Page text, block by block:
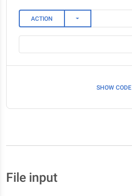
ACTION TOGGLE DROPDOWN
SHOW CODE
File input